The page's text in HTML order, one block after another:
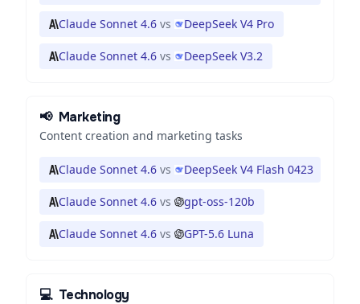
Claude Sonnet 4.6 vs DeepSeek V4 Pro
Claude Sonnet 4.6 vs DeepSeek V3.2
📢 Marketing
Content creation and marketing tasks
Claude Sonnet 4.6 vs DeepSeek V4 Flash 0423
Claude Sonnet 4.6 vs gpt-oss-120b
Claude Sonnet 4.6 vs GPT-5.6 Luna
💻 Technology